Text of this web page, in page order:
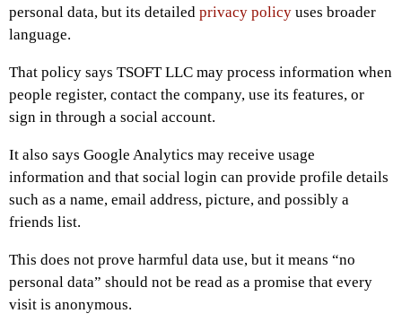
personal data, but its detailed privacy policy uses broader
language.
That policy says TSOFT LLC may process information when
people register, contact the company, use its features, or
sign in through a social account.
It also says Google Analytics may receive usage
information and that social login can provide profile details
such as a name, email address, picture, and possibly a
friends list.
This does not prove harmful data use, but it means “no
personal data” should not be read as a promise that every
visit is anonymous.